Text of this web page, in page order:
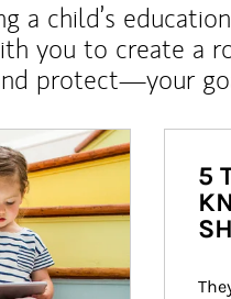
a child’s
you to create a
protect—your
5